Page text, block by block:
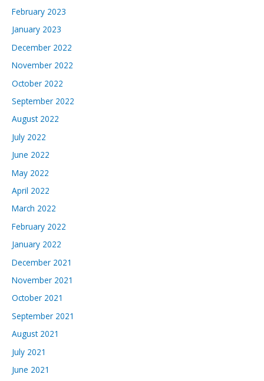
February 2023
January 2023
December 2022
November 2022
October 2022
September 2022
August 2022
July 2022
June 2022
May 2022
April 2022
March 2022
February 2022
January 2022
December 2021
November 2021
October 2021
September 2021
August 2021
July 2021
June 2021